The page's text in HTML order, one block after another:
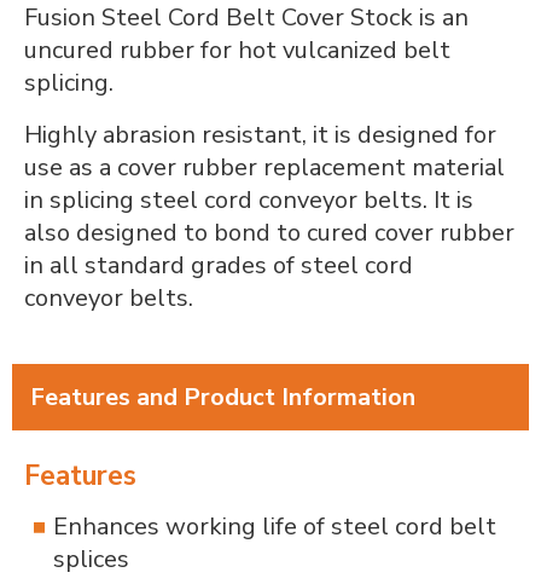
Fusion Steel Cord Belt Cover Stock is an
uncured rubber for hot vulcanized belt
splicing.
Highly abrasion resistant, it is designed for
use as a cover rubber replacement material
in splicing steel cord conveyor belts. It is
also designed to bond to cured cover rubber
in all standard grades of steel cord
conveyor belts.
Features and Product Information
Features
Enhances working life of steel cord belt
splices